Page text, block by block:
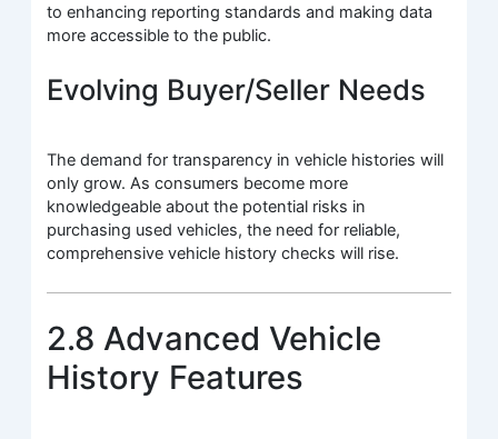
to enhancing reporting standards and making data
more accessible to the public.
Evolving Buyer/Seller Needs
The demand for transparency in vehicle histories will
only grow. As consumers become more
knowledgeable about the potential risks in
purchasing used vehicles, the need for reliable,
comprehensive vehicle history checks will rise.
2.8 Advanced Vehicle
History Features